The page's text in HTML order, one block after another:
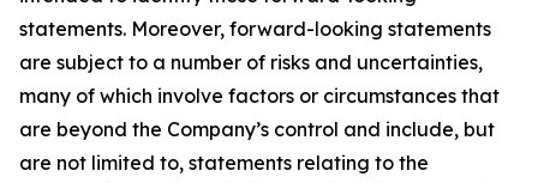
statements. Moreover, forward-looking statements
are subject to a number of risks and uncertainties,
many of which involve factors or circumstances that
are beyond the Company’s control and include, but
are not limited to, statements relating to the